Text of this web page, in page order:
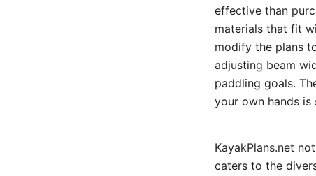
effective than
materials that fit
modify the plans
adjusting beam
paddling goals.
your own hands
KayakPlans.net
caters to the